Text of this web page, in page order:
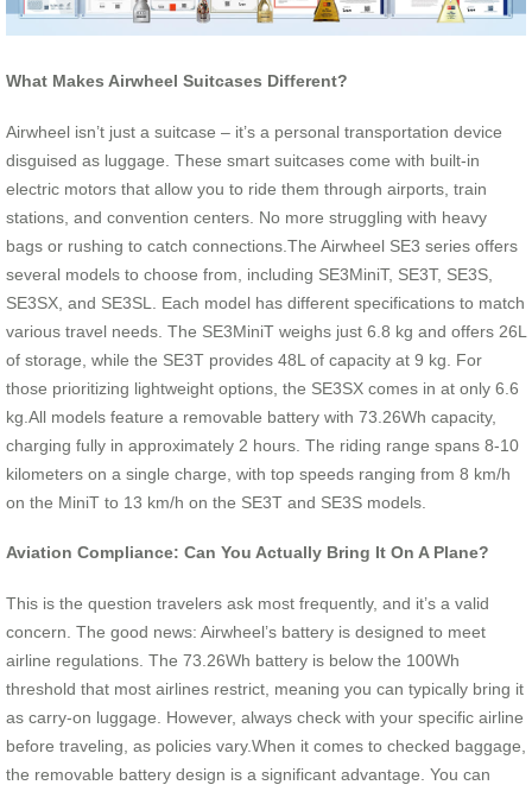
What Makes Airwheel Suitcases Different?
Airwheel isn’t just a suitcase – it’s a personal transportation device
disguised as luggage. These smart suitcases come with built-in
electric motors that allow you to ride them through airports, train
stations, and convention centers. No more struggling with heavy
bags or rushing to catch connections.The Airwheel SE3 series offers
several models to choose from, including SE3MiniT, SE3T, SE3S,
SE3SX, and SE3SL. Each model has different specifications to match
various travel needs. The SE3MiniT weighs just 6.8 kg and offers 26L
of storage, while the SE3T provides 48L of capacity at 9 kg. For
those prioritizing lightweight options, the SE3SX comes in at only 6.6
kg.All models feature a removable battery with 73.26Wh capacity,
charging fully in approximately 2 hours. The riding range spans 8-10
kilometers on a single charge, with top speeds ranging from 8 km/h
on the MiniT to 13 km/h on the SE3T and SE3S models.
Aviation Compliance: Can You Actually Bring It On A Plane?
This is the question travelers ask most frequently, and it’s a valid
concern. The good news: Airwheel’s battery is designed to meet
airline regulations. The 73.26Wh battery is below the 100Wh
threshold that most airlines restrict, meaning you can typically bring it
as carry-on luggage. However, always check with your specific airline
before traveling, as policies vary.When it comes to checked baggage,
the removable battery design is a significant advantage. You can